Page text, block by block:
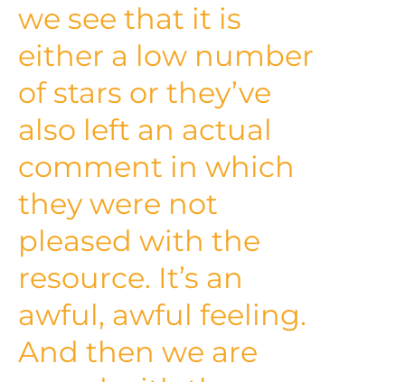
we see that it is
either a low number
of stars or they’ve
also left an actual
comment in which
they were not
pleased with the
resource. It’s an
awful, awful feeling.
And then we are